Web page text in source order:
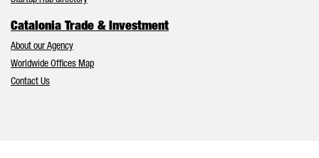
Catalonia Trade & Investment
About our Agency
Worldwide Offices Map
Contact Us